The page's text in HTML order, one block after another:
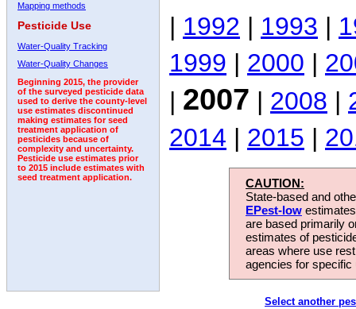
Mapping methods
Pesticide Use
Water-Quality Tracking
Water-Quality Changes
Beginning 2015, the provider
of the surveyed pesticide data
used to derive the county-level
use estimates discontinued
making estimates for seed
treatment application of
pesticides because of
complexity and uncertainty.
Pesticide use estimates prior
to 2015 include estimates with
seed treatment application.
| 1992 | 1993 |
1999 | 2000 |
| 2007 | 2008 |
2014 | 2015 |
CAUTION:
State-based and
EPest-low
are based primarily
estimates of
areas where use
agencies for
Select another